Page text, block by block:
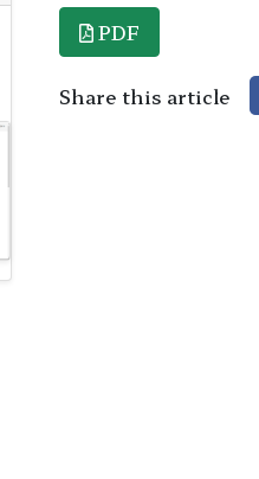
PDF
Share this article